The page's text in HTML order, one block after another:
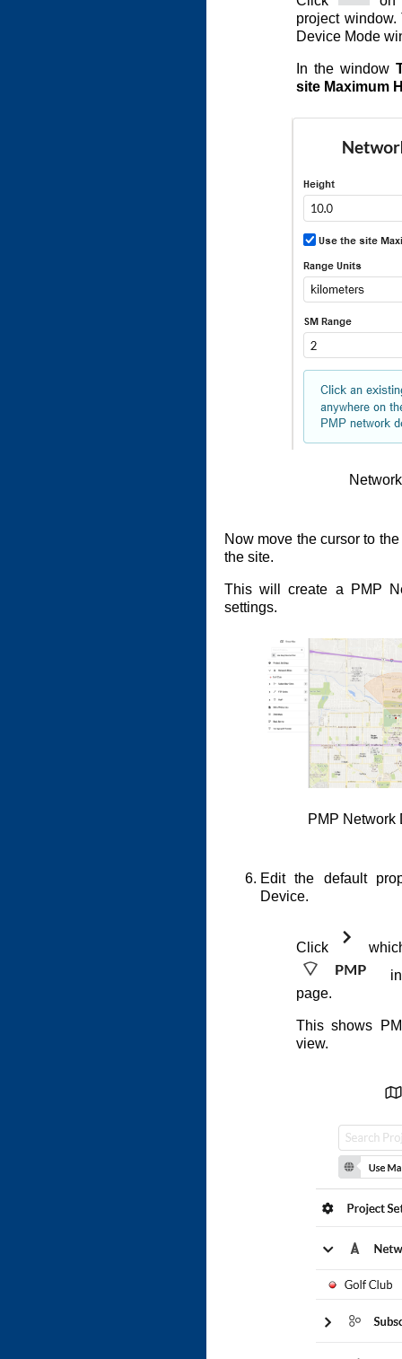
project
Device Mode
In the window
site Maximum
Now move the cursor to the
the site.
This will create a PMP
settings.
PMP Network
Edit the default
Device.
Click
page.
This shows
view.